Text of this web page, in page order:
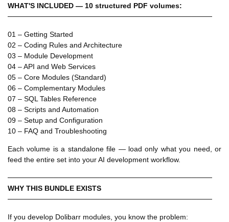
WHAT'S INCLUDED — 10 structured PDF volumes:
────────────────────────────────────────
01 – Getting Started
02 – Coding Rules and Architecture
03 – Module Development
04 – API and Web Services
05 – Core Modules (Standard)
06 – Complementary Modules
07 – SQL Tables Reference
08 – Scripts and Automation
09 – Setup and Configuration
10 – FAQ and Troubleshooting
Each volume is a standalone file — load only what you need, or
feed the entire set into your AI development workflow.
────────────────────────────────────────
WHY THIS BUNDLE EXISTS
────────────────────────────────────────
If you develop Dolibarr modules, you know the problem: